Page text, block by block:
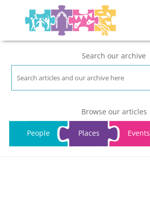
Search our archive
Browse our articles
People Places Events